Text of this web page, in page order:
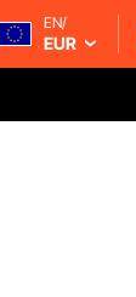
EN/
EUR